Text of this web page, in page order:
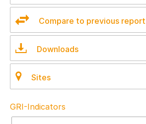
Compare to previous report
Downloads
Sites
GRI-Indicators